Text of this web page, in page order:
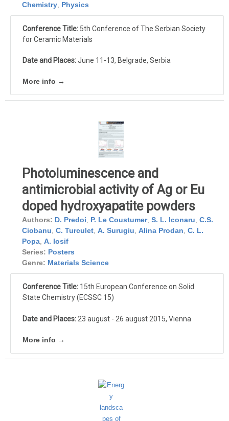
Chemistry Physics
Conference Title: 5th Conference of The Serbian Society
for Ceramic Materials
Date and Places:June 11-13, Belgrade, Serbia
More info →
Photoluminescence and
antimicrobial activity of Ag or Eu
doped hydroxyapatite powders
Authors: D. Predoi, P. Le Coustumer, S. L. Iconaru, C.S.
Ciobanu, C. Turculet, A. Surugiu, Alina Prodan, C. L.
Popa, A. Iosif
Series: Posters
Genre: Materials Science
Conference Title: 15th European Conference on Solid
State Chemistry (ECSSC 15)
Date and Places:23 august - 26 august 2015, Vienna
More info →